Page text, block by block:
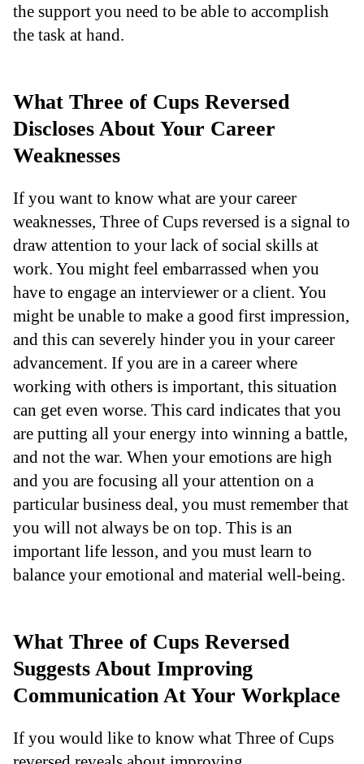
the support you need to be able to accomplish
the task at hand.
What Three of Cups Reversed
Discloses About Your Career
Weaknesses
If you want to know what are your career
weaknesses, Three of Cups reversed is a signal to
draw attention to your lack of social skills at
work. You might feel embarrassed when you
have to engage an interviewer or a client. You
might be unable to make a good first impression,
and this can severely hinder you in your career
advancement. If you are in a career where
working with others is important, this situation
can get even worse. This card indicates that you
are putting all your energy into winning a battle,
and not the war. When your emotions are high
and you are focusing all your attention on a
particular business deal, you must remember that
you will not always be on top. This is an
important life lesson, and you must learn to
balance your emotional and material well-being.
What Three of Cups Reversed
Suggests About Improving
Communication At Your Workplace
If you would like to know what Three of Cups